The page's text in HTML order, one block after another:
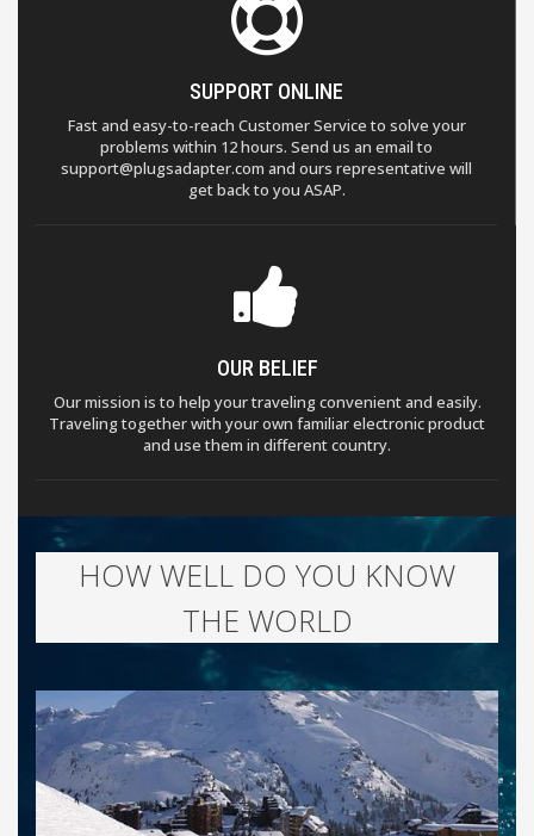
SUPPORT ONLINE
Fast and easy-to-reach Customer Service to solve your
problems within 12 hours. Send us an email to
support@plugsadapter.com and ours representative will
get back to you ASAP.
OUR BELIEF
Our mission is to help your traveling convenient and easily.
Traveling together with your own familiar electronic product
and use them in different country.
HOW WELL DO YOU KNOW
THE WORLD